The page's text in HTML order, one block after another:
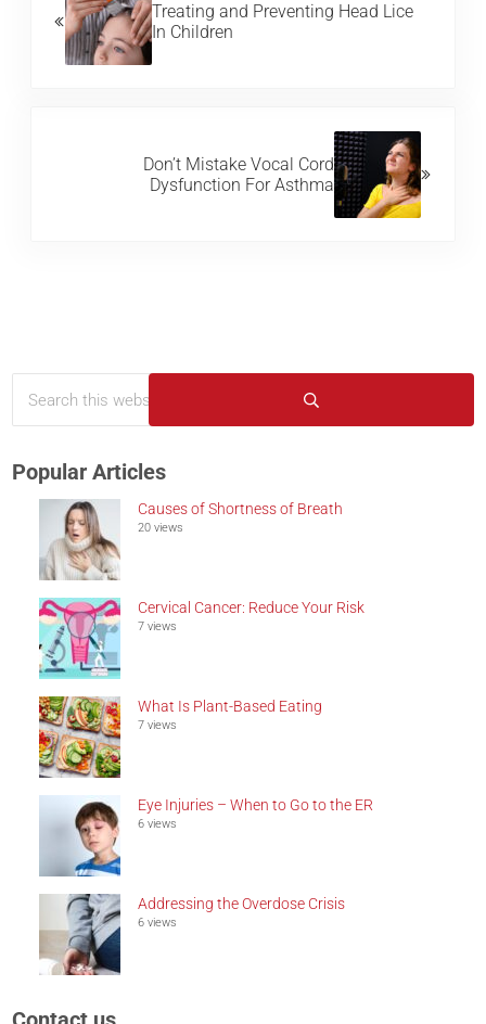
Treating and Preventing Head Lice
In Children
Don’t Mistake Vocal Cord
Dysfunction For Asthma
Sidebar
Submit search
Popular Articles
Causes of Shortness of Breath
20 views
Cervical Cancer: Reduce Your Risk
7 views
What Is Plant-Based Eating
7 views
Eye Injuries – When to Go to the ER
6 views
Addressing the Overdose Crisis
6 views